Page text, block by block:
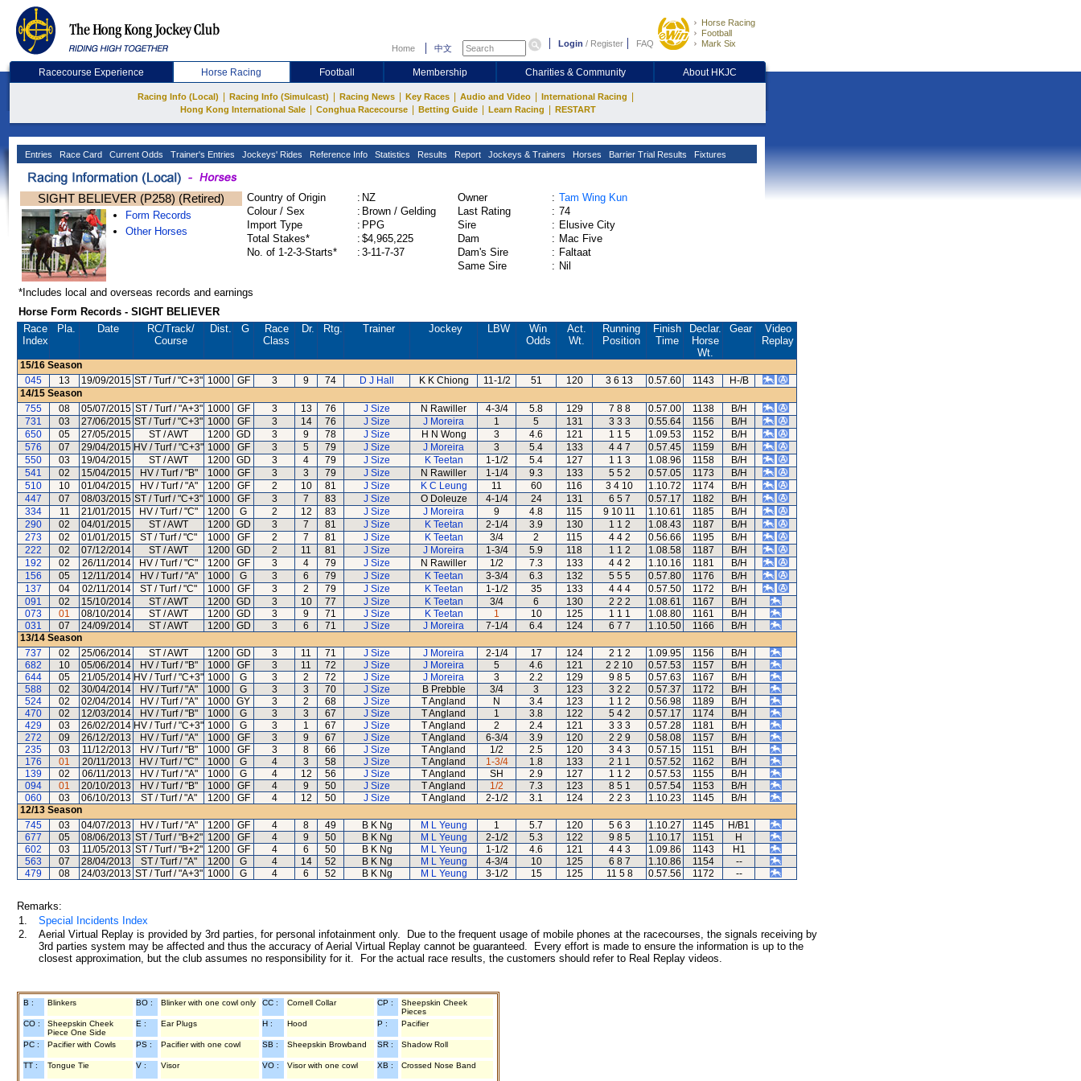
Home 中文 Login / Register FAQ
Horse Racing
Football
Mark Six
Racecourse Experience Horse Racing Football Membership Charities & Community About HKJC
Racing Info (Local) Racing Info (Simulcast) Racing News Key Races Audio and Video International Racing
Hong Kong International Sale Conghua Racecourse Betting Guide Learn Racing RESTART
Entries Race Card Current Odds Trainer's Entries Jockeys' Rides Reference Info Statistics Results Report Jockeys & Trainers Horses Barrier Trial Results Fixtures
SIGHT BELIEVER (P258) (Retired)
Form Records
Other Horses
Country of Origin : NZ
Colour / Sex
: Brown / Gelding
Import Type
: PPG
Total Stakes*
: $4,965,225
No. of 1-2-3-Starts*
: 3-11-7-37
Owner : Tam Wing Kun
Last Rating
: 74
Sire
: Elusive City
Dam
: Mac Five
Dam's Sire
: Faltaat
Same Sire
: Nil
*Includes local and overseas records and earnings
Horse Form Records - SIGHT BELIEVER
Race
Index
Pla. Date RC/Track/
Course
Dist. G
Race
Class
Dr. Rtg. Trainer Jockey LBW
Win
Odds
Act.
Wt.
Running
Position
Finish
Time
Declar.
Horse
Wt.
Gear
Video
Replay
15/16 Season
045
13 19/09/2015 ST / Turf / "C+3" 1000 GF 3 9 74 D J Hall K K Chiong 11-1/2 51 120 3 6 13 0.57.60 1143
H-/B
14/15 Season
755
08 05/07/2015 ST / Turf / "A+3" 1000 GF 3 13 76 J Size N Rawiller 4-3/4 5.8 129 7 8 8 0.57.00 1138
B/H
731
03 27/06/2015 ST / Turf / "C+3" 1000 GF 3 14 76 J Size J Moreira 1 5 131 3 3 3 0.55.64 1156
B/H
650
05 27/05/2015 ST / AWT 1200 GD 3 9 78 J Size H N Wong 3 4.6 121 1 1 5 1.09.53 1152
B/H
576
07 29/04/2015 HV / Turf / "C+3" 1000 GF 3 5 79 J Size J Moreira 3 5.4 133 4 4 7 0.57.45 1159
B/H
550
03 19/04/2015 ST / AWT 1200 GD 3 4 79 J Size K Teetan 1-1/2 5.4 127 1 1 3 1.08.96 1158
B/H
541
02 15/04/2015 HV / Turf / "B" 1000 GF 3 3 79 J Size N Rawiller 1-1/4 9.3 133 5 5 2 0.57.05 1173
B/H
510
10 01/04/2015 HV / Turf / "A" 1200 GF 2 10 81 J Size K C Leung 11 60 116 3 4 10 1.10.72 1174
B/H
447
07 08/03/2015 ST / Turf / "C+3" 1000 GF 3 7 83 J Size O Doleuze 4-1/4 24 131 6 5 7 0.57.17 1182
B/H
334
11 21/01/2015 HV / Turf / "C" 1200 G 2 12 83 J Size J Moreira 9 4.8 115 9 10 11 1.10.61 1185
B/H
290
02 04/01/2015 ST / AWT 1200 GD 3 7 81 J Size K Teetan 2-1/4 3.9 130 1 1 2 1.08.43 1187
B/H
273
02 01/01/2015 ST / Turf / "C" 1000 GF 2 7 81 J Size K Teetan 3/4 2 115 4 4 2 0.56.66 1195
B/H
222
02 07/12/2014 ST / AWT 1200 GD 2 11 81 J Size J Moreira 1-3/4 5.9 118 1 1 2 1.08.58 1187
B/H
192
02 26/11/2014 HV / Turf / "C" 1200 GF 3 4 79 J Size N Rawiller 1/2 7.3 133 4 4 2 1.10.16 1181
B/H
156
05 12/11/2014 HV / Turf / "A" 1000 G 3 6 79 J Size K Teetan 3-3/4 6.3 132 5 5 5 0.57.80 1176
B/H
137
04 02/11/2014 ST / Turf / "C" 1000 GF 3 2 79 J Size K Teetan 1-1/2 35 133 4 4 4 0.57.50 1172
B/H
091
02 15/10/2014 ST / AWT 1200 GD 3 10 77 J Size K Teetan 3/4 6 130 2 2 2 1.08.61 1167
B/H
073
01 08/10/2014 ST / AWT 1200 GD 3 9 71 J Size K Teetan 1 10 125 1 1 1 1.08.80 1161
B/H
031
07 24/09/2014 ST / AWT 1200 GD 3 6 71 J Size J Moreira 7-1/4 6.4 124 6 7 7 1.10.50 1166
B/H
13/14 Season
737
02 25/06/2014 ST / AWT 1200 GD 3 11 71 J Size J Moreira 2-1/4 17 124 2 1 2 1.09.95 1156
B/H
682
10 05/06/2014 HV / Turf / "B" 1000 GF 3 11 72 J Size J Moreira 5 4.6 121 2 2 10 0.57.53 1157
B/H
644
05 21/05/2014 HV / Turf / "C+3" 1000 G 3 2 72 J Size J Moreira 3 2.2 129 9 8 5 0.57.63 1167
B/H
588
02 30/04/2014 HV / Turf / "A" 1000 G 3 3 70 J Size B Prebble 3/4 3 123 3 2 2 0.57.37 1172
B/H
524
02 02/04/2014 HV / Turf / "A" 1000 GY 3 2 68 J Size T Angland N 3.4 123 1 1 2 0.56.98 1189
B/H
470
02 12/03/2014 HV / Turf / "B" 1000 G 3 3 67 J Size T Angland 1 3.8 122 5 4 2 0.57.17 1174
B/H
429
03 26/02/2014 HV / Turf / "C+3" 1000 G 3 1 67 J Size T Angland 2 2.4 121 3 3 3 0.57.28 1181
B/H
272
09 26/12/2013 HV / Turf / "A" 1000 GF 3 9 67 J Size T Angland 6-3/4 3.9 120 2 2 9 0.58.08 1157
B/H
235
03 11/12/2013 HV / Turf / "B" 1000 GF 3 8 66 J Size T Angland 1/2 2.5 120 3 4 3 0.57.15 1151
B/H
176
01 20/11/2013 HV / Turf / "C" 1000 G 4 3 58 J Size T Angland 1-3/4 1.8 133 2 1 1 0.57.52 1162
B/H
139
02 06/11/2013 HV / Turf / "A" 1000 G 4 12 56 J Size T Angland SH 2.9 127 1 1 2 0.57.53 1155
B/H
094
01 20/10/2013 HV / Turf / "B" 1000 GF 4 9 50 J Size T Angland 1/2 7.3 123 8 5 1 0.57.54 1153
B/H
060
03 06/10/2013 ST / Turf / "A" 1200 GF 4 12 50 J Size T Angland 2-1/2 3.1 124 2 2 3 1.10.23 1145
B/H
12/13 Season
745
03 04/07/2013 HV / Turf / "A" 1200 GF 4 8 49 B K Ng M L Yeung 1 5.7 120 5 6 3 1.10.27 1145
H/B1
677
05 08/06/2013 ST / Turf / "B+2" 1200 GF 4 9 50 B K Ng M L Yeung 2-1/2 5.3 122 9 8 5 1.10.17 1151
H
602
03 11/05/2013 ST / Turf / "B+2" 1200 GF 4 6 50 B K Ng M L Yeung 1-1/2 4.6 121 4 4 3 1.09.86 1143
H1
563
07 28/04/2013 ST / Turf / "A" 1200 G 4 14 52 B K Ng M L Yeung 4-3/4 10 125 6 8 7 1.10.86 1154
--
479
08 24/03/2013 ST / Turf / "A+3" 1000 G 4 6 52 B K Ng M L Yeung 3-1/2 15 125 11 5 8 0.57.56 1172 --
Remarks:
1.
Special Incidents Index
2.
Aerial Virtual Replay is provided by 3rd parties, for personal infotainment only. Due to the frequent usage of mobile phones at the racecourses, the signals receiving by
3rd parties system may be affected and thus the accuracy of Aerial Virtual Replay cannot be guaranteed. Every effort is made to ensure the information is up to the
closest approximation, but the club assumes no responsibility for it. For the actual race results, the customers should refer to Real Replay videos.
B : Blinkers BO : Blinker with one cowl only CC : Cornell Collar CP :
Sheepskin Cheek
Pieces
CO :
Sheepskin Cheek
Piece One Side
E : Ear Plugs H : Hood P : Pacifier
PC : Pacifier with Cowls PS : Pacifier with one cowl SB : Sheepskin Browband SR : Shadow Roll
TT : Tongue Tie V : Visor VO : Visor with one cowl XB : Crossed Nose Band